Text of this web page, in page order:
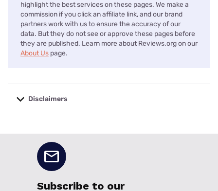
highlight the best services on these pages. We make a
commission if you click an affiliate link, and our brand
partners work with us to ensure the accuracy of our
data. But they do not see or approve these pages before
they are published. Learn more about Reviews.org on our
About Us page.
Disclaimers